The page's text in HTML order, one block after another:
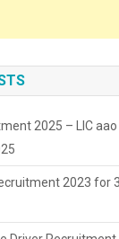
2025 – LIC aao
2023 for